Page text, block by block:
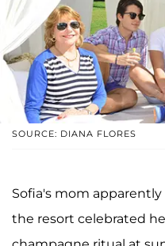
SOURCE: DIANA FLORES
Sofia's mom
the resort celebrated